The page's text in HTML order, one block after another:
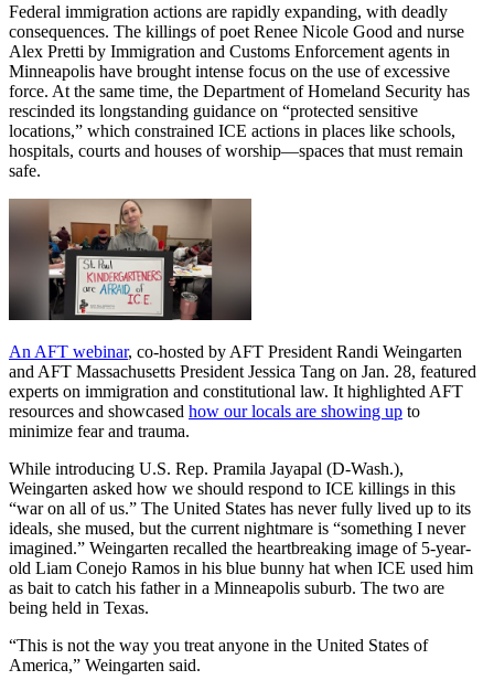
Federal immigration actions are rapidly expanding, with deadly
consequences. The killings of poet Renee Nicole Good and nurse
Alex Pretti by Immigration and Customs Enforcement agents in
Minneapolis have brought intense focus on the use of excessive
force. At the same time, the Department of Homeland Security has
rescinded its longstanding guidance on “protected sensitive
locations,” which constrained ICE actions in places like schools,
hospitals, courts and houses of worship—spaces that must remain
safe.
An AFT webinar, co-hosted by AFT President Randi Weingarten
and AFT Massachusetts President Jessica Tang on Jan. 28, featured
experts on immigration and constitutional law. It highlighted AFT
resources and showcased how our locals are showing up to
minimize fear and trauma.
While introducing U.S. Rep. Pramila Jayapal (D-Wash.),
Weingarten asked how we should respond to ICE killings in this
“war on all of us.” The United States has never fully lived up to its
ideals, she mused, but the current nightmare is “something I never
imagined.” Weingarten recalled the heartbreaking image of 5-year-
old Liam Conejo Ramos in his blue bunny hat when ICE used him
as bait to catch his father in a Minneapolis suburb. The two are
being held in Texas.
“This is not the way you treat anyone in the United States of
America,” Weingarten said.